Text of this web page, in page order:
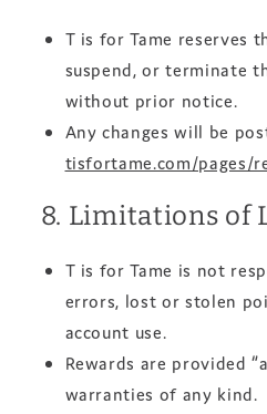
T is for Tame reserves
suspend, or terminate
without prior notice.
Any changes will be
tisfortame.com/pages/
8. Limitations of
T is for Tame is not
errors, lost or stolen
account use.
Rewards are provided
warranties of any kind.